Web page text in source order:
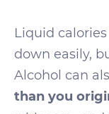
Liquid
down easily,
Alcohol can
than you